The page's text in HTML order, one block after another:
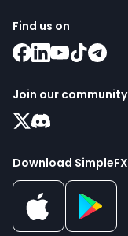
Find us on
Join our community
Download SimpleFX